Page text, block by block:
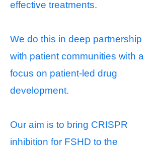
effective treatments.
We do this in deep partnership
with patient communities with a
focus on patient-led drug
development.
Our aim is to bring CRISPR
inhibition for FSHD to the